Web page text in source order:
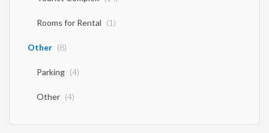
Rooms for Rental (1)
Other (8)
Parking (4)
Other (4)